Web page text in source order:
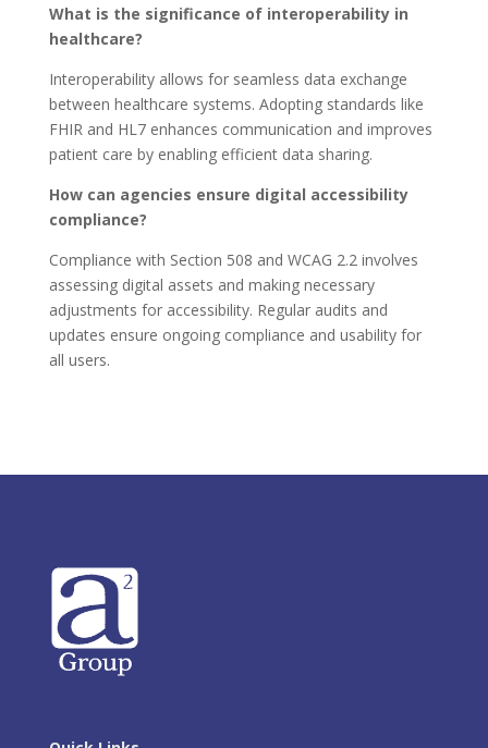
What is the significance of interoperability in
healthcare?
Interoperability allows for seamless data exchange
between healthcare systems. Adopting standards like
FHIR and HL7 enhances communication and improves
patient care by enabling efficient data sharing.
How can agencies ensure digital accessibility
compliance?
Compliance with Section 508 and WCAG 2.2 involves
assessing digital assets and making necessary
adjustments for accessibility. Regular audits and
updates ensure ongoing compliance and usability for
all users.